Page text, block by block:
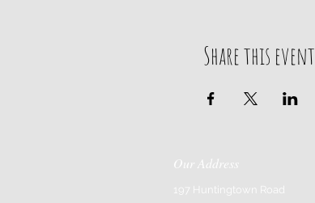
Share this event
Our Address
197 Huntingtown Road